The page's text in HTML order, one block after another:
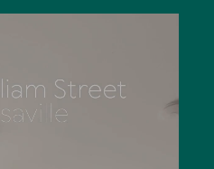
estate industry was realised
to deliver totally structured
says the palpable feeling of
of a Tom Offermann Real